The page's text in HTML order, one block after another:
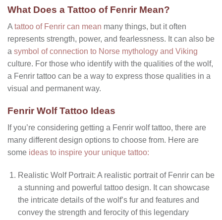
What Does a Tattoo of Fenrir Mean?
A tattoo of Fenrir can mean many things, but it often
represents strength, power, and fearlessness. It can also be
a symbol of connection to Norse mythology and Viking
culture. For those who identify with the qualities of the wolf,
a Fenrir tattoo can be a way to express those qualities in a
visual and permanent way.
Fenrir Wolf Tattoo Ideas
If you’re considering getting a Fenrir wolf tattoo, there are
many different design options to choose from. Here are
some ideas to inspire your unique tattoo:
Realistic Wolf Portrait: A realistic portrait of Fenrir can be
a stunning and powerful tattoo design. It can showcase
the intricate details of the wolf’s fur and features and
convey the strength and ferocity of this legendary